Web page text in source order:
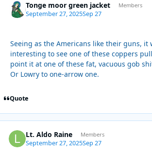
Tonge moor green jacket Members
September 27, 2025Sep 27
Seeing as the Americans like their guns, it
interesting to see one of these coppers
point it at one of these fat, vacuous gob
Or Lowry to one-arrow one.
Quote
Lt. Aldo Raine Members
September 27, 2025Sep 27